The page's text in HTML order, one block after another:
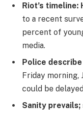
Riot’s
to a recent
percent of
media.
Police describe
Friday morning,
could be
Sanity